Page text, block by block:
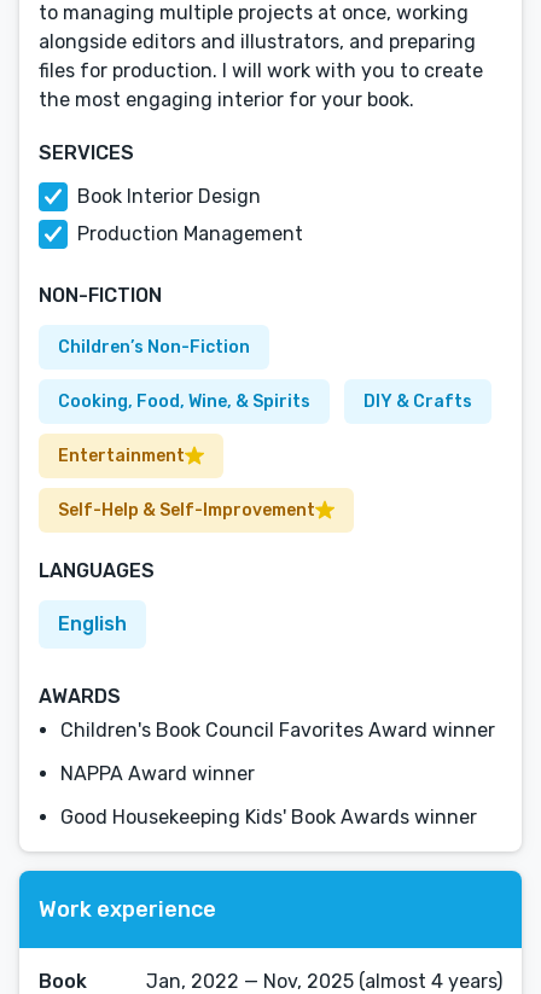
to managing multiple projects at once, working
alongside editors and illustrators, and preparing
files for production. I will work with you to create
the most engaging interior for your book.
SERVICES
Book Interior Design
Production Management
NON-FICTION
Children’s Non-Fiction
Cooking, Food, Wine, & Spirits DIY & Crafts
Entertainment
Self-Help & Self-Improvement
LANGUAGES
English
AWARDS
Children's Book Council Favorites Award winner
NAPPA Award winner
Good Housekeeping Kids' Book Awards winner
Work experience
Book
Jan, 2022 — Nov, 2025 (almost 4 years)